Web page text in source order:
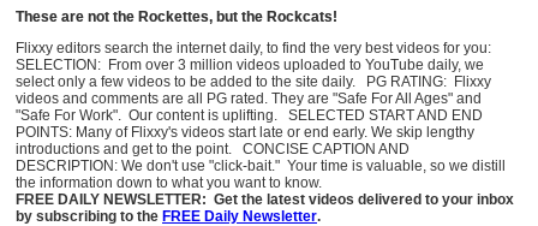
These are not the Rockettes, but the Rockcats!
Flixxy editors search the internet daily, to find the very best videos for you:
SELECTION: From over 3 million videos uploaded to YouTube daily, we
select only a few videos to be added to the site daily. PG RATING: Flixxy
videos and comments are all PG rated. They are "Safe For All Ages" and
"Safe For Work". Our content is uplifting. SELECTED START AND END
POINTS: Many of Flixxy's videos start late or end early. We skip lengthy
introductions and get to the point. CONCISE CAPTION AND
DESCRIPTION: We don't use "click-bait." Your time is valuable, so we distill
the information down to what you want to know.
FREE DAILY NEWSLETTER: Get the latest videos delivered to your inbox
by subscribing to the FREE Daily Newsletter.